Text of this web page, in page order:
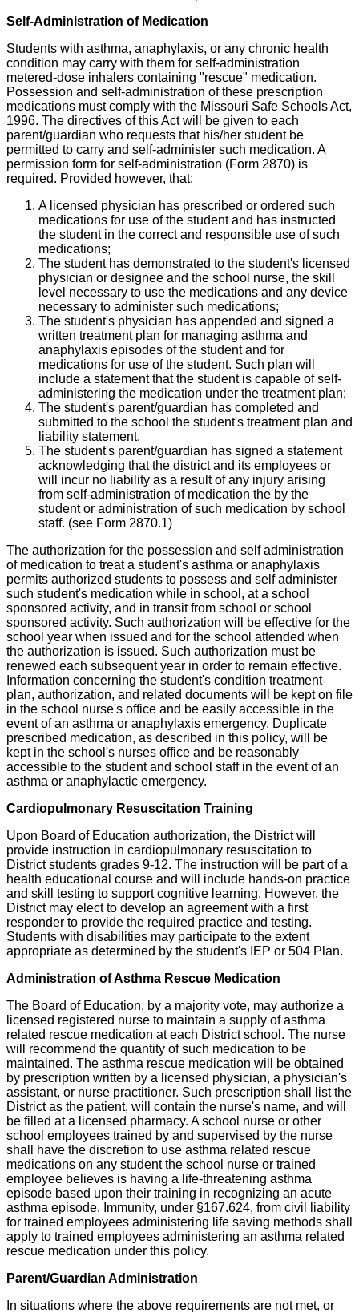
Self-Administration of Medication
Students with asthma, anaphylaxis, or any chronic health
condition may carry with them for self-administration
metered-dose inhalers containing "rescue" medication.
Possession and self-administration of these prescription
medications must comply with the Missouri Safe Schools Act,
1996. The directives of this Act will be given to each
parent/guardian who requests that his/her student be
permitted to carry and self-administer such medication. A
permission form for self-administration (Form 2870) is
required. Provided however, that:
A licensed physician has prescribed or ordered such
medications for use of the student and has instructed
the student in the correct and responsible use of such
medications;
The student has demonstrated to the student's licensed
physician or designee and the school nurse, the skill
level necessary to use the medications and any device
necessary to administer such medications;
The student's physician has appended and signed a
written treatment plan for managing asthma and
anaphylaxis episodes of the student and for
medications for use of the student. Such plan will
include a statement that the student is capable of self-
administering the medication under the treatment plan;
The student's parent/guardian has completed and
submitted to the school the student's treatment plan and
liability statement.
The student's parent/guardian has signed a statement
acknowledging that the district and its employees or
will incur no liability as a result of any injury arising
from self-administration of medication the by the
student or administration of such medication by school
staff. (see Form 2870.1)
The authorization for the possession and self administration
of medication to treat a student's asthma or anaphylaxis
permits authorized students to possess and self administer
such student's medication while in school, at a school
sponsored activity, and in transit from school or school
sponsored activity. Such authorization will be effective for the
school year when issued and for the school attended when
the authorization is issued. Such authorization must be
renewed each subsequent year in order to remain effective.
Information concerning the student's condition treatment
plan, authorization, and related documents will be kept on file
in the school nurse's office and be easily accessible in the
event of an asthma or anaphylaxis emergency. Duplicate
prescribed medication, as described in this policy, will be
kept in the school's nurses office and be reasonably
accessible to the student and school staff in the event of an
asthma or anaphylactic emergency.
Cardiopulmonary Resuscitation Training
Upon Board of Education authorization, the District will
provide instruction in cardiopulmonary resuscitation to
District students grades 9-12. The instruction will be part of a
health educational course and will include hands-on practice
and skill testing to support cognitive learning. However, the
District may elect to develop an agreement with a first
responder to provide the required practice and testing.
Students with disabilities may participate to the extent
appropriate as determined by the student's IEP or 504 Plan.
Administration of Asthma Rescue Medication
The Board of Education, by a majority vote, may authorize a
licensed registered nurse to maintain a supply of asthma
related rescue medication at each District school. The nurse
will recommend the quantity of such medication to be
maintained. The asthma rescue medication will be obtained
by prescription written by a licensed physician, a physician's
assistant, or nurse practitioner. Such prescription shall list the
District as the patient, will contain the nurse's name, and will
be filled at a licensed pharmacy. A school nurse or other
school employees trained by and supervised by the nurse
shall have the discretion to use asthma related rescue
medications on any student the school nurse or trained
employee believes is having a life-threatening asthma
episode based upon their training in recognizing an acute
asthma episode. Immunity, under §167.624, from civil liability
for trained employees administering life saving methods shall
apply to trained employees administering an asthma related
rescue medication under this policy.
Parent/Guardian Administration
In situations where the above requirements are not met, or